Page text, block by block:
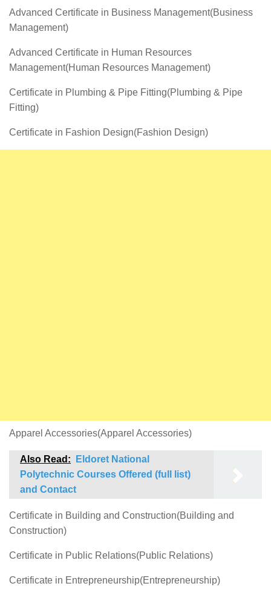
Advanced Certificate in Business Management(Business
Management)
Advanced Certificate in Human Resources
Management(Human Resources Management)
Certificate in Plumbing & Pipe Fitting(Plumbing & Pipe
Fitting)
Certificate in Fashion Design(Fashion Design)
Apparel Accessories(Apparel Accessories)
Also Read:
Eldoret National
Polytechnic Courses Offered (full list)
and Contact
Certificate in Building and Construction(Building and
Construction)
Certificate in Public Relations(Public Relations)
Certificate in Entrepreneurship(Entrepreneurship)